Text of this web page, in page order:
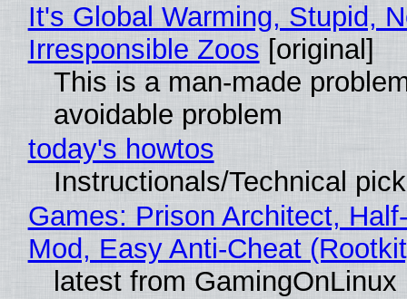
It's Global Warming, Stupid,
Irresponsible Zoos [original]
This is a man-made
avoidable problem
today's howtos
Instructionals/Technical
Games: Prison Architect,
Mod, Easy Anti-Cheat
latest from GamingOnLinux